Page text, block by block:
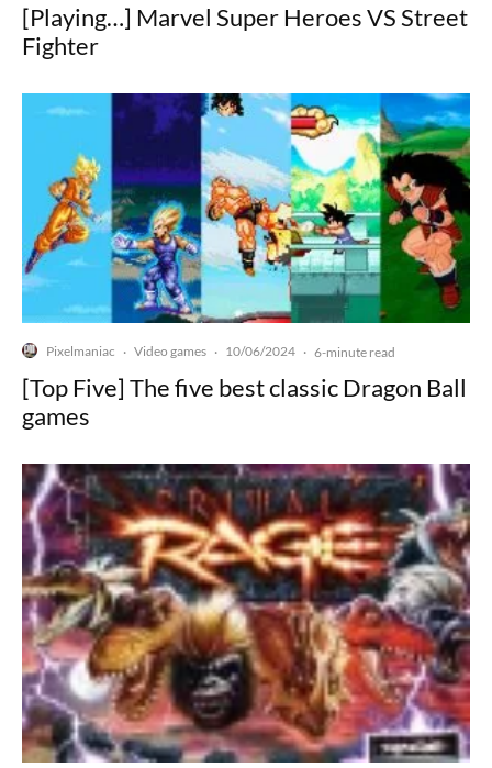
[Playing…] Marvel Super Heroes VS Street
Fighter
Pixelmaniac · Video games · 10/06/2024 · 6-minute read
[Top Five] The five best classic Dragon Ball
games